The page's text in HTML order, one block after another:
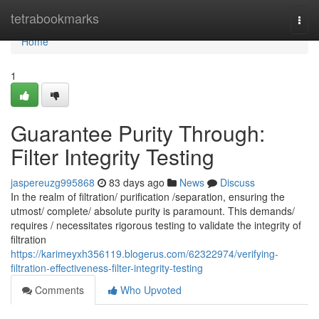
tetrabookmarks
Home
Home
1
Guarantee Purity Through:
Filter Integrity Testing
jaspereuzg995868 83 days ago News
Discuss
In the realm of filtration/ purification /separation, ensuring the
utmost/ complete/ absolute purity is paramount. This demands/
requires / necessitates rigorous testing to validate the integrity of
filtration
https://karimeyxh356119.blogerus.com/62322974/verifying-
filtration-effectiveness-filter-integrity-testing
Comments
Who Upvoted